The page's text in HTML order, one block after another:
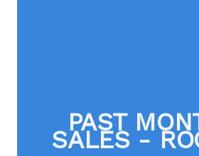
PAST
SALES -